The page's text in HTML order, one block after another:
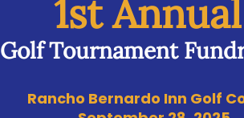
1st Annual
Golf Tournament
Rancho Bernardo Inn Golf